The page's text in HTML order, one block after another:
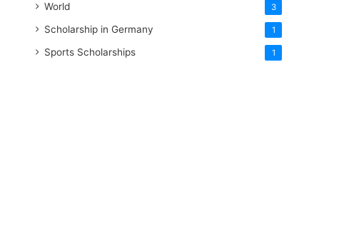
World 3
Scholarship in Germany 1
Sports Scholarships 1